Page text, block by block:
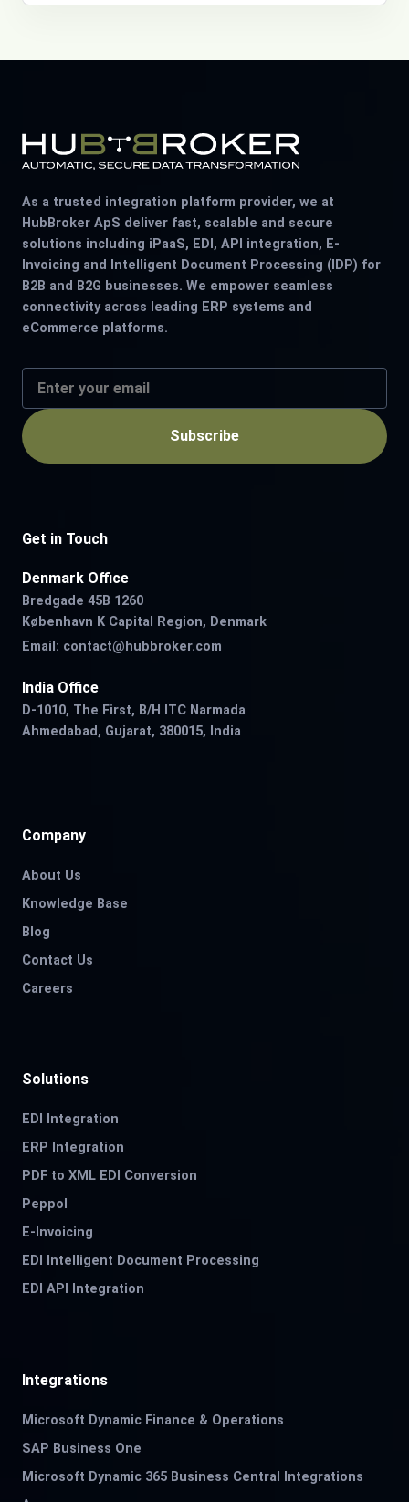
As a trusted integration platform provider, we at
HubBroker ApS deliver fast, scalable and secure
solutions including iPaaS, EDI, API integration, E-
Invoicing and Intelligent Document Processing (IDP) for
B2B and B2G businesses. We empower seamless
connectivity across leading ERP systems and
eCommerce platforms.
Subscribe
Get in Touch
Denmark Office
Bredgade 45B 1260
København K Capital Region, Denmark
Email: contact@hubbroker.com
India Office
D-1010, The First, B/H ITC Narmada
Ahmedabad, Gujarat, 380015, India
Company
About Us
Knowledge Base
Blog
Contact Us
Careers
Solutions
EDI Integration
ERP Integration
PDF to XML EDI Conversion
Peppol
E-Invoicing
EDI Intelligent Document Processing
EDI API Integration
Integrations
Microsoft Dynamic Finance & Operations
SAP Business One
Microsoft Dynamic 365 Business Central Integrations